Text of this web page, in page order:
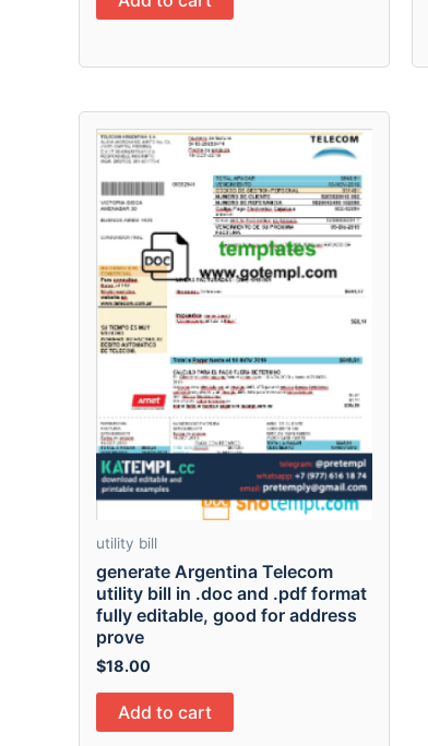
utility bill
generate Argentina Telecom
utility bill in .doc and .pdf format
fully editable, good for address
prove
$18.00
Add to cart